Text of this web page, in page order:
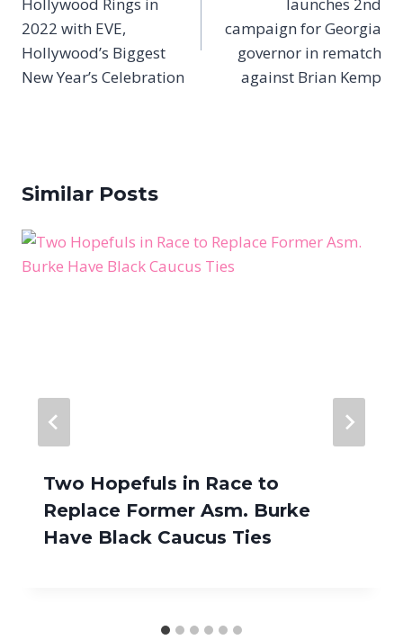
2022 with EVE,
Hollywood’s Biggest
New Year’s Celebration
campaign for Georgia
governor in rematch
against Brian Kemp
Similar Posts
Two Hopefuls in Race to
Replace Former Asm. Burke
Have Black Caucus Ties